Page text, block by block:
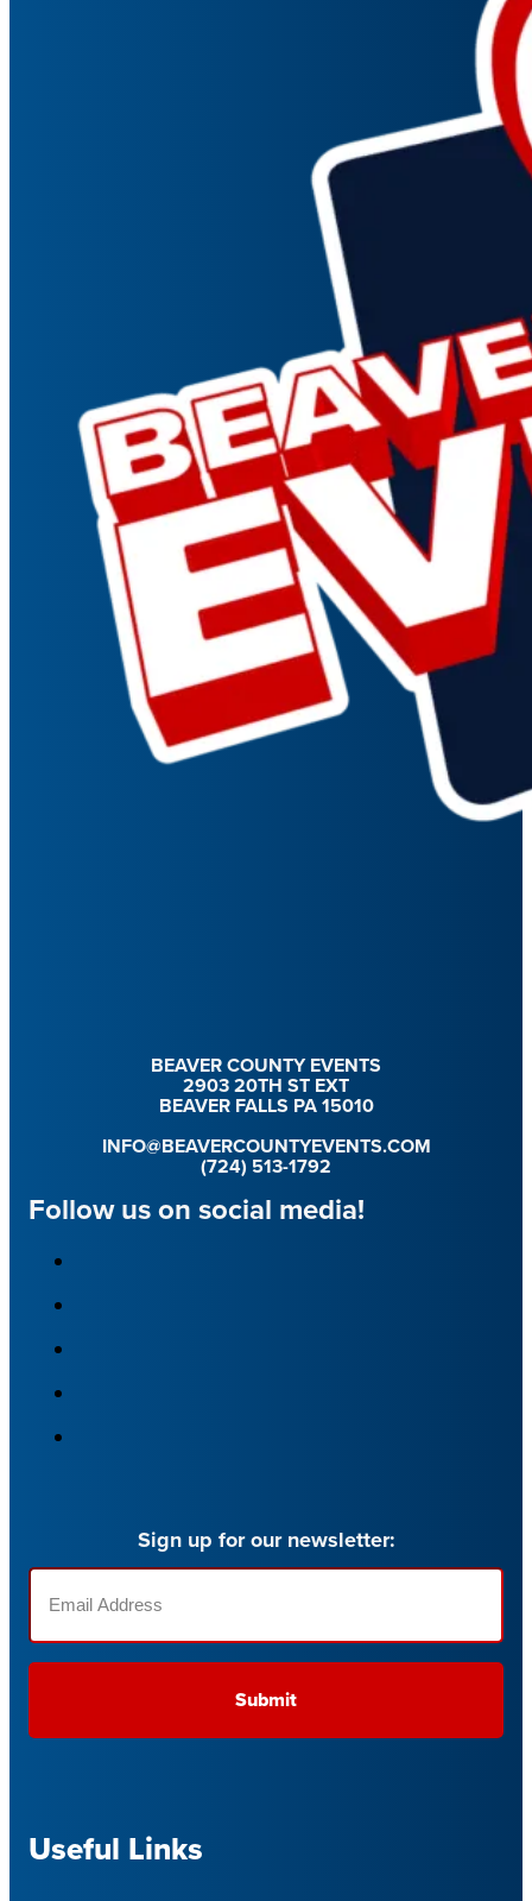
BEAVER COUNTY EVENTS
2903 20TH ST EXT
BEAVER FALLS PA 15010
INFO@BEAVERCOUNTYEVENTS.COM
(724) 513-1792
Follow us on social media!
Sign up for our newsletter:
Email
(Required)
Useful Links